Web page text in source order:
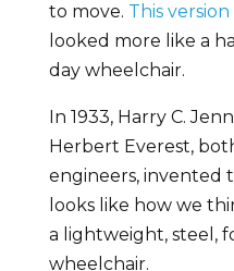
to move. This
looked more like a
day wheelchair.
In 1933, Harry C.
Herbert Everest,
engineers, invented
looks like how we
a lightweight, steel,
wheelchair.